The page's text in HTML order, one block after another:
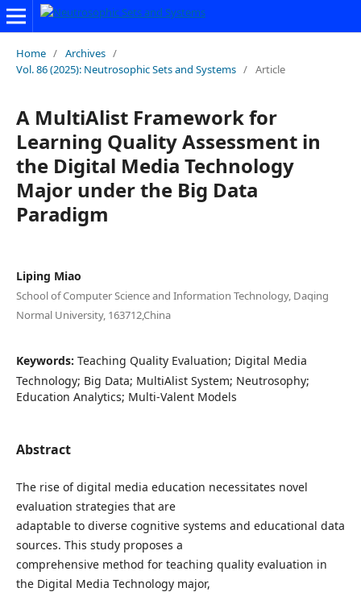
Home / Archives /
Vol. 86 (2025): Neutrosophic Sets and Systems / Article
A MultiAlist Framework for
Learning Quality Assessment in
the Digital Media Technology
Major under the Big Data
Paradigm
Liping Miao
School of Computer Science and Information Technology, Daqing
Normal University, 163712,China
Keywords: Teaching Quality Evaluation; Digital Media
Technology; Big Data; MultiAlist System; Neutrosophy;
Education Analytics; Multi-Valent Models
Abstract
The rise of digital media education necessitates novel
evaluation strategies that are
adaptable to diverse cognitive systems and educational data
sources. This study proposes a
comprehensive method for teaching quality evaluation in
the Digital Media Technology major,